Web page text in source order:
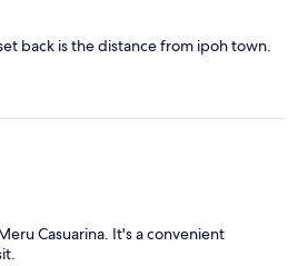
back is the distance from ipoh town.
Casuarina. It's a convenient